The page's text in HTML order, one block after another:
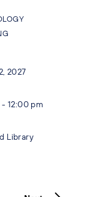
2027
12:00 pm
Library